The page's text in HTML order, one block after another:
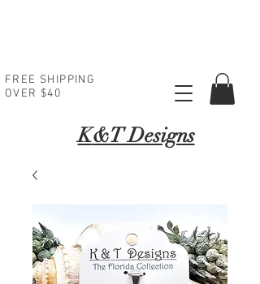
FREE SHIPPING
OVER $40
K&T Designs